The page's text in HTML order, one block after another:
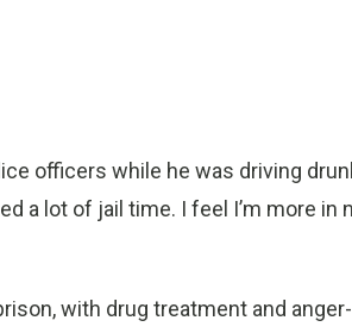
officers while he was driving
a lot of jail time. I feel I’m more in
with drug treatment and